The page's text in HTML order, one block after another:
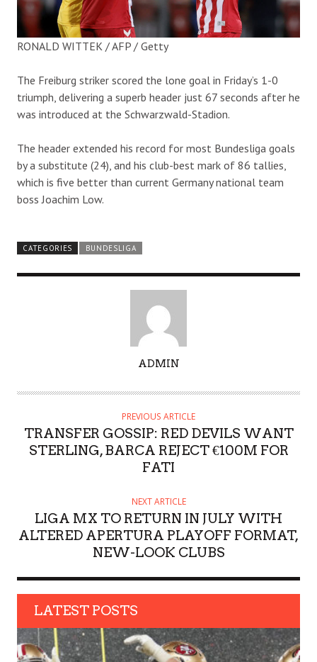
RONALD WITTEK / AFP / Getty
The Freiburg striker scored the lone goal in Friday’s 1-0
triumph, delivering a superb header just 67 seconds after he
was introduced at the Schwarzwald-Stadion.
The header extended his record for most Bundesliga goals
by a substitute (24), and his club-best mark of 86 tallies,
which is five better than current Germany national team
boss Joachim Low.
CATEGORIES BUNDESLIGA
T
O
ADMIN
PREVIOUS ARTICLE
TRANSFER GOSSIP: RED DEVILS WANT
STERLING, BARCA REJECT €100M FOR
FATI
NEXT ARTICLE
LIGA MX TO RETURN IN JULY WITH
ALTERED APERTURA PLAYOFF FORMAT,
NEW-LOOK CLUBS
LATEST POSTS